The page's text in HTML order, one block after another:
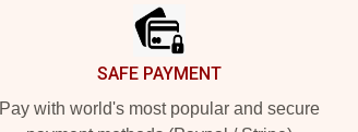
SAFE PAYMENT
Pay with world's most popular and secure